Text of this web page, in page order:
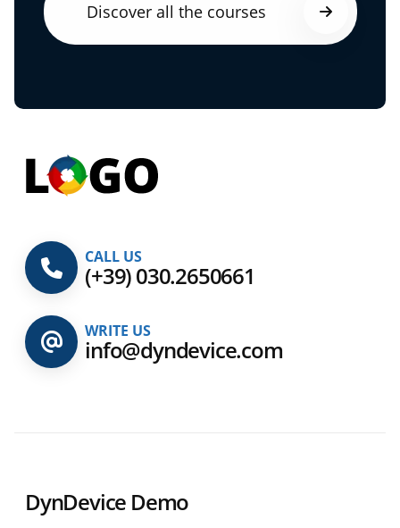
Discover all the courses
CALL US
(+39) 030.2650661
WRITE US
info@dyndevice.com
DynDevice Demo